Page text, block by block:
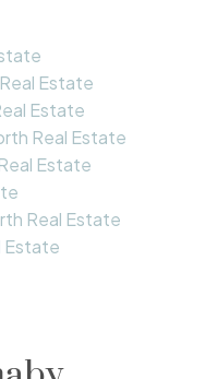
Estate
Estate
Real Estate
Estate
Real Estate
Estate